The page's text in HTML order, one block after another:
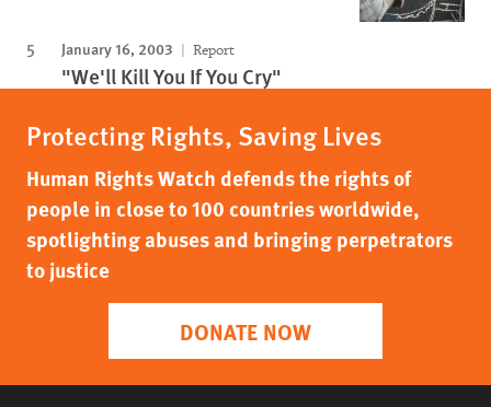
January 16, 2003 Report
"We'll Kill You If You Cry"
Protecting Rights, Saving Lives
Human Rights Watch defends the rights of
people in close to 100 countries worldwide,
spotlighting abuses and bringing perpetrators
to justice
DONATE NOW